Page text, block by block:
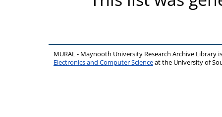
MURAL - Maynooth University Research Archive Library
Electronics and Computer Scienceat the University of